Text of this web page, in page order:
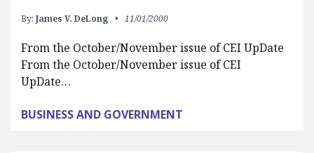
By: James V. DeLong 11/01/2000
From the October/November issue of CEI UpDate
From the October/November issue of CEI
UpDate…
BUSINESS AND GOVERNMENT